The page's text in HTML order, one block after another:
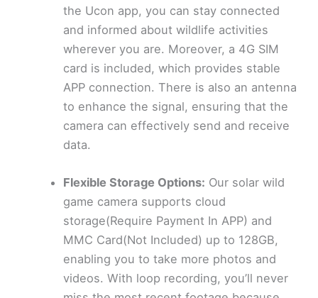
the Ucon app, you can stay connected
and informed about wildlife activities
wherever you are. Moreover, a 4G SIM
card is included, which provides stable
APP connection. There is also an antenna
to enhance the signal, ensuring that the
camera can effectively send and receive
data.
Flexible Storage Options: Our solar wild
game camera supports cloud
storage(Require Payment In APP) and
MMC Card(Not Included) up to 128GB,
enabling you to take more photos and
videos. With loop recording, you’ll never